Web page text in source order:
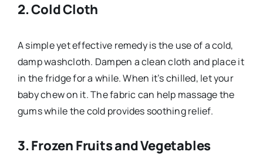
2.Cold Cloth
A simple yet effective remedy is the use of a cold,
damp washcloth. Dampen a clean cloth and place it
in the fridge for a while. When it’s chilled, let your
baby chew on it. The fabric can help massage the
gums while the cold provides soothing relief.
3. Frozen Fruits and Vegetables